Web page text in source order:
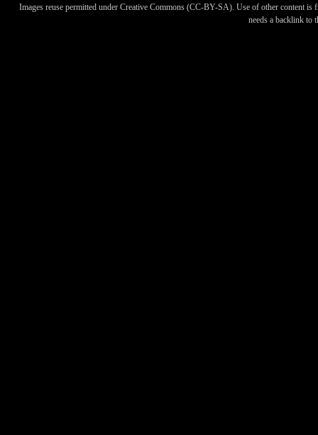
Images reuse permitted under Creative Commons (CC-BY-SA). Use of other content is
needs a backlink to